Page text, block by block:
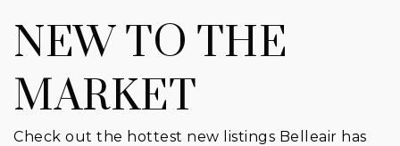
NEW TO THE
MARKET
Check out the hottest new listings Belleair has